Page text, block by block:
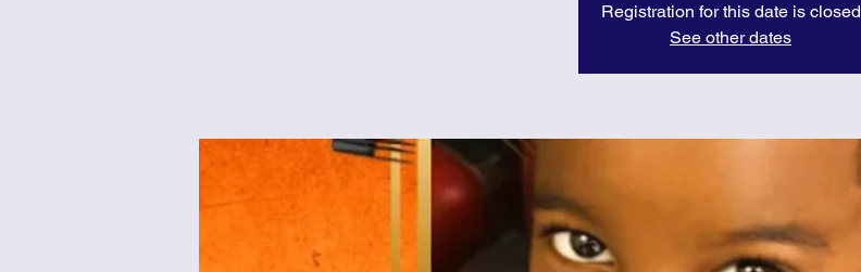
Registration for this date is closed
See other dates